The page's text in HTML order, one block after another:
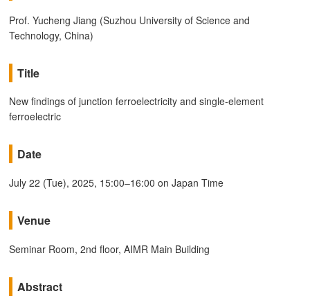
Prof. Yucheng Jiang (Suzhou University of Science and
Technology, China)
Title
New findings of junction ferroelectricity and single-element
ferroelectric
Date
July 22 (Tue), 2025, 15:00–16:00 on Japan Time
Venue
Seminar Room, 2nd floor, AIMR Main Building
Abstract